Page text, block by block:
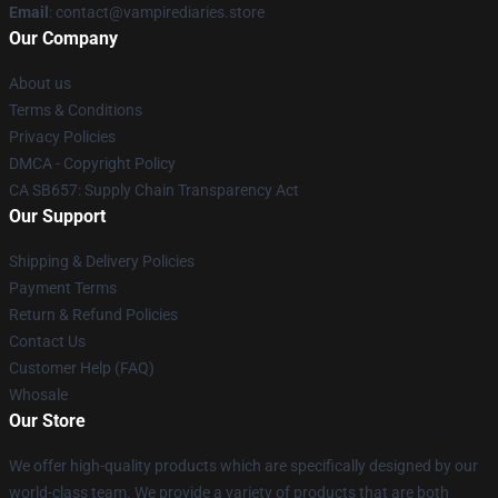
Email : contact@vampirediaries.store
Our Company
About us
Terms & Conditions
Privacy Policies
DMCA - Copyright Policy
CA SB657: Supply Chain Transparency Act
Our Support
Shipping & Delivery Policies
Payment Terms
Return & Refund Policies
Contact Us
Customer Help (FAQ)
Whosale
Our Store
We offer high-quality products which are specifically designed by our
world-class team. We provide a variety of products that are both